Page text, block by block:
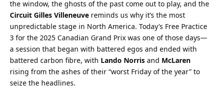
Circuit Gilles Villeneuve reminds us why it’s the most
unpredictable stage in North America. Today’s Free Practice
3 for the 2025 Canadian Grand Prix was one of those days—
a session that began with battered egos and ended with
battered carbon fibre, with Lando Norris and McLaren
rising from the ashes of their “worst Friday of the year” to
seize the headlines.